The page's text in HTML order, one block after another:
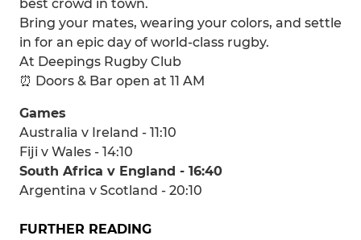
best crowd in town.
Bring your mates, wearing your colors, and settle
in for an epic day of world-class rugby.
At Deepings Rugby Club
⏰ Doors & Bar open at 11 AM
Games
Australia v Ireland - 11:10
Fiji v Wales - 14:10
South Africa v England - 16:40
Argentina v Scotland - 20:10
FURTHER READING